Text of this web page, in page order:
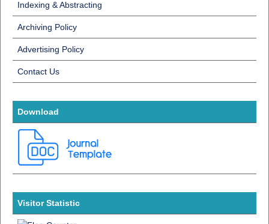
Indexing & Abstracting
Archiving Policy
Advertising Policy
Contact Us
Download
Visitor Statistic